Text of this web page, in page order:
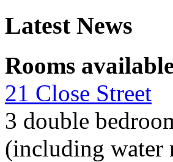
Latest News
Rooms
21 Close Street
3 double
(including water